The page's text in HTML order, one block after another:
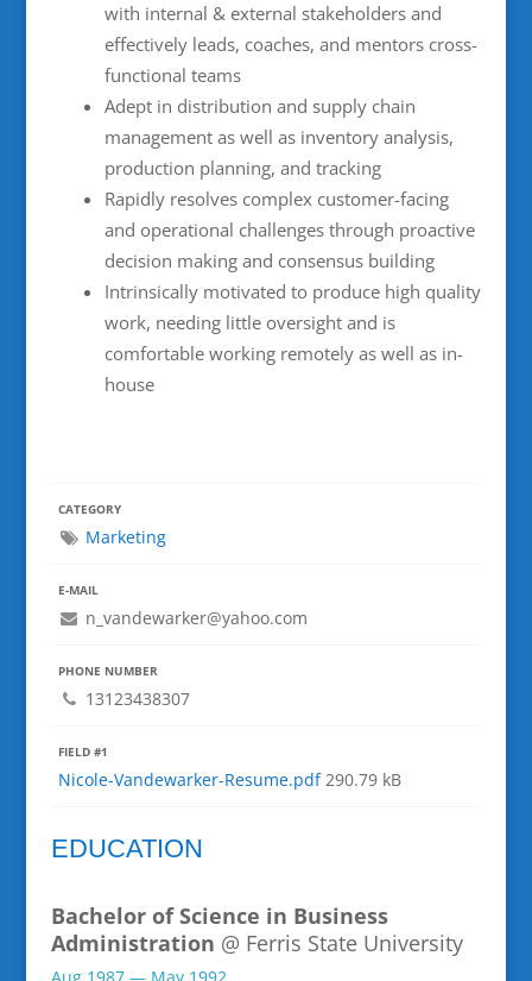
with internal & external stakeholders and
effectively leads, coaches, and mentors cross-
functional teams
Adept in distribution and supply chain
management as well as inventory analysis,
production planning, and tracking
Rapidly resolves complex customer-facing
and operational challenges through proactive
decision making and consensus building
Intrinsically motivated to produce high quality
work, needing little oversight and is
comfortable working remotely as well as in-
house
CATEGORY
Marketing
E-MAIL
n_vandewarker@yahoo.com
PHONE NUMBER
13123438307
FIELD #1
Nicole-Vandewarker-Resume.pdf290.79 kB
EDUCATION
Bachelor of Science in Business
Administration @ Ferris State University